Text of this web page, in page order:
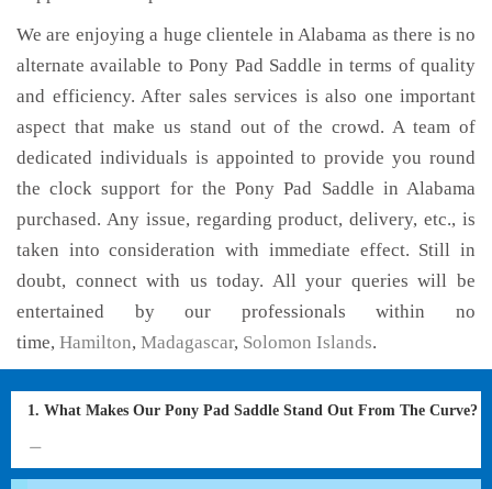
We are enjoying a huge clientele in Alabama as there is no
alternate available to Pony Pad Saddle in terms of quality
and efficiency. After sales services is also one important
aspect that make us stand out of the crowd. A team of
dedicated individuals is appointed to provide you round
the clock support for the Pony Pad Saddle in Alabama
purchased. Any issue, regarding product, delivery, etc., is
taken into consideration with immediate effect. Still in
doubt, connect with us today. All your queries will be
entertained by our professionals within no
time, Hamilton, Madagascar, Solomon Islands.
1. What Makes Our Pony Pad Saddle Stand Out From The Curve?